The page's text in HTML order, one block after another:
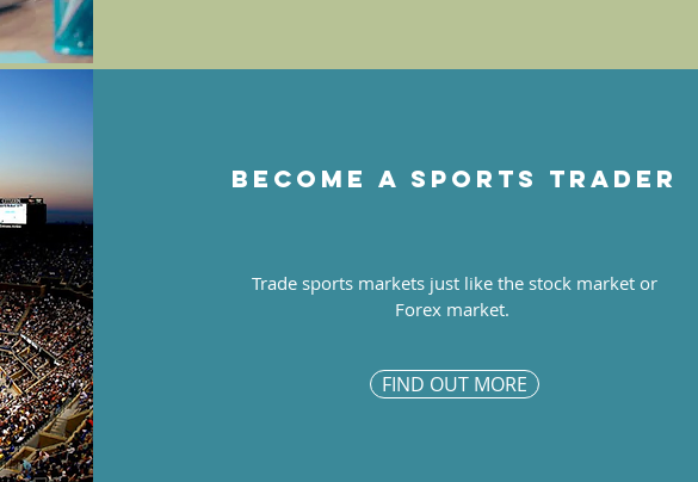
Become a sports trader
Trade sports markets just like the stock market or
Forex market.
FIND OUT MORE